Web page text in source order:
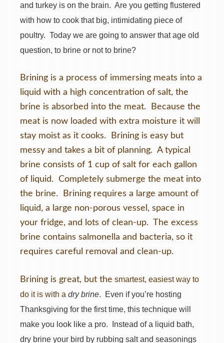
and turkey is on the brain. Are you getting flustered
with how to cook that big, intimidating piece of
poultry. Today we are going to answer that age old
question, to brine or not to brine?
Brining is a process of immersing meats into a
liquid with a high concentration of salt, the
brine is absorbed into the meat. Because the
meat is now loaded with extra moisture it will
stay moist as it cooks. Brining is easy but
messy and takes a bit of planning. A typical
brine consists of 1 cup of salt for each gallon
of liquid. Completely submerge the meat into
the brine. Brining requires a large amount of
liquid, a large non-porous vessel, space in
your fridge, and lots of clean-up. The excess
brine contains salmonella and bacteria, so it
requires careful removal and clean-up.
Brining is great, but the smartest, easiest way to
do it is with a dry brine. Even if you’re hosting
Thanksgiving for the first time, this technique will
make you look like a pro. Instead of a liquid bath,
dry brine your bird by rubbing salt and seasonings